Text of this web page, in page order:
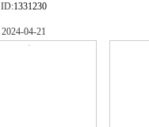
ID:1331230
2024-04-21